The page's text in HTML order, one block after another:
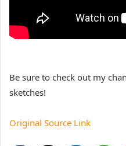
Be sure to check out my
sketches!
Original Source Link